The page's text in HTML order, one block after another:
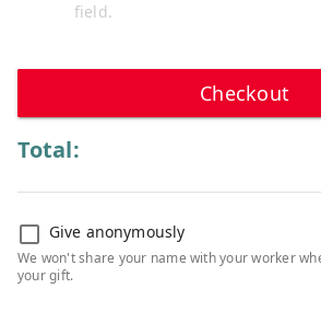
field.
Checkout
Total:
Give anonymously